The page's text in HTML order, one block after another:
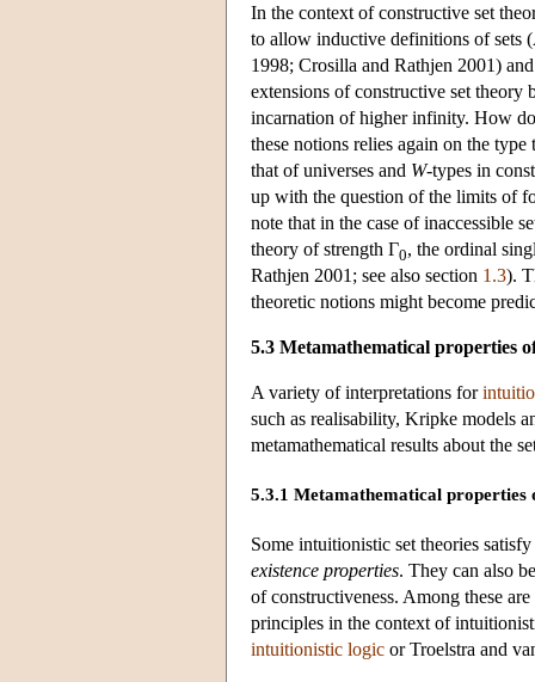
In the context of constructive set
to allow inductive definitions of sets
1998; Crosilla and Rathjen 2001)
extensions of constructive set theory
incarnation of higher infinity. How
these notions relies again on the
that of universes and W-types in
up with the question of the limits of
note that in the case of inaccessible
theory of strength Γ0, the ordinal
Rathjen 2001; see also section 1.3).
theoretic notions might become
5.3 Metamathematical properties
A variety of interpretations for
such as realisability, Kripke models
metamathematical results about the
5.3.1 Metamathematical
Some intuitionistic set theories
existence properties. They can also
of constructiveness. Among these
principles in the context of
intuitionistic logic or Troelstra and